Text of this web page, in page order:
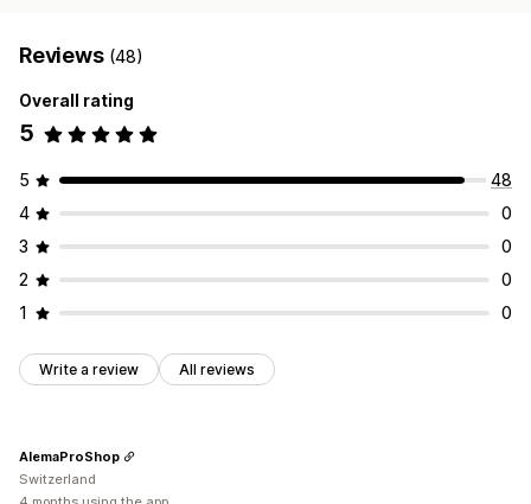
Reviews (48)
Overall rating
5
5
48
4
0
3
0
2
0
1
0
Write a review All reviews
AlemaProShop
Switzerland